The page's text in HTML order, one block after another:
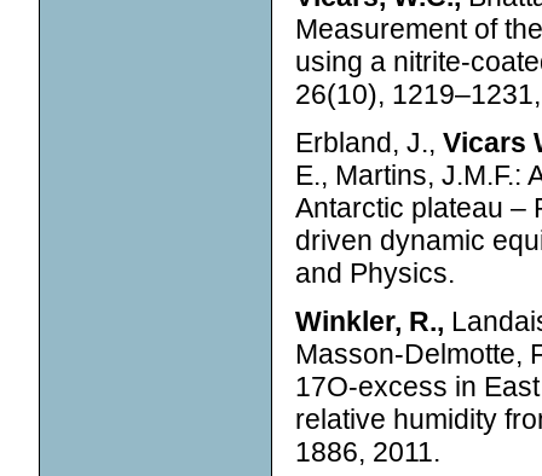
Measurement of
using a nitrite-
26(10),
Erbland, J.,Vicars
E., Martins, J.M.F.:
Antarctic plateau –
driven dynamic
and Physics.
Winkler, R.,
Masson-Delmotte,
17O-excess in
relative humidity
1886, 2011.